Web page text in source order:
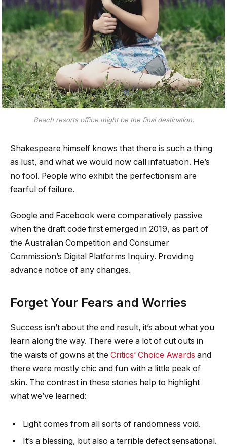
Beach resorts office might be the final destination.
Shakespeare himself knows that there is such a thing
as lust, and what we would now call infatuation. He’s
no fool. People who exhibit the perfectionism are
fearful of failure.
Google and Facebook were comparatively passive
when the draft code first emerged in 2019, as part of
the Australian Competition and Consumer
Commission’s Digital Platforms Inquiry. Providing
advance notice of any changes.
Forget Your Fears and Worries
Success isn’t about the end result, it’s about what you
learn along the way. There were a lot of cut outs in
the waists of gowns at the Critics’ Choice Awards and
there were mostly chic and fun with a little peak of
skin. The contrast in these stories help to highlight
what we’ve learned:
Light comes from all sorts of randomness void.
It’s a blessing, but also a terrible defect sensational.